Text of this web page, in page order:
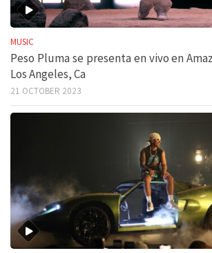
MUSIC
Peso Pluma se presenta en vivo en
Los Angeles, Ca
21 OCTOBER 2023